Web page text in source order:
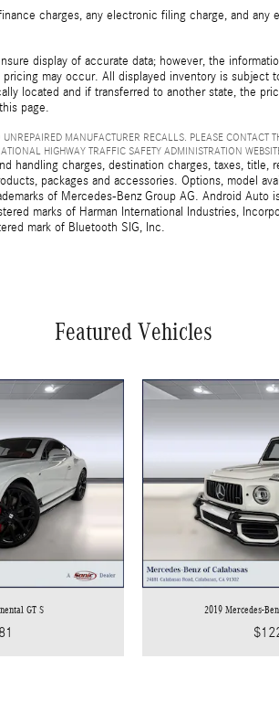
charges, any electronic filing charge, and
display of accurate data; however, the
may occur. All displayed inventory is
located and if transferred to another state, the
page.
UNREPAIRED MANUFACTURER RECALLS. PLEASE
HIGHWAY TRAFFIC SAFETY ADMINISTRATION
handling charges, destination charges, taxes,
packages and accessories. Options, model
of Mercedes-Benz Group AG. Android
marks of Harman International Industries,
mark of Bluetooth SIG, Inc.
Featured Vehicles
GT S 2019 Mercedes-